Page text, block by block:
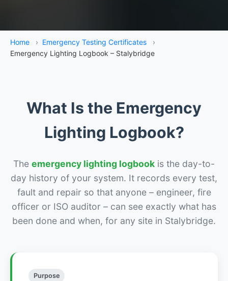
Home › Emergency Testing Certificates
›
Emergency Lighting Logbook – Stalybridge
What Is the Emergency
Lighting Logbook?
The emergency lighting logbook is the day-to-
day history of your system. It records every test,
fault and repair so that anyone – engineer, fire
officer or ISO auditor – can see exactly what has
been done and when, for any site in Stalybridge.
Purpose